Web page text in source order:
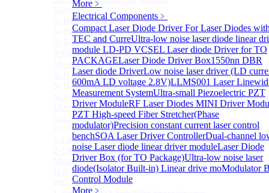
More﹥
Electrical Components ﹥
Compact Laser Diode Driver For Laser Diodes
TEC and CurreUltra-low noise laser diode linear
module LD-PD VCSEL Laser diode Driver for TO
PACKAGELaser Diode Driver Box1550nn DBR
Laser diode DriverLow noise laser driver (LD
600mA LD voltage 2.8V)LLMS001 Laser
Measurement SystemUltra-small Piezoelectric PZT
Driver ModuleRF Laser Diodes MINI Driver
PZT High-speed Fiber Stretcher(Phase
modulator)Precision constant current laser control
benchSOA Laser Driver ControllerDual-channel
noise Laser diode linear driver moduleLaser Diode
Driver Box (for TO Package)Ultra-low noise laser
diode(Isolator Built-in) Linear drive moModulator
Control Module
More﹥
More>>
Si BPD ModuleSub
Si BPD Module
Si Balance Photodetector
400MHz Ultra Low Noise Balance Photodetector
More>>
Si BAPD ModuleSub
Si BAPD Module
Si APD Balance Photodetector
More>>
InAsSb PD ModuleSub
InAsSb PD Module
2-12um InAsSb amplified photodetector, conventional
2-12um InAsSb amplified photodetector, sensitive type
More>>
HgCdTe PD ModuleSub
HgCdTe PD Module